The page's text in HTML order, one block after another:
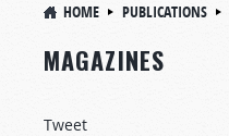
HOME PUBLICATIONS
MAGAZINES
Tweet